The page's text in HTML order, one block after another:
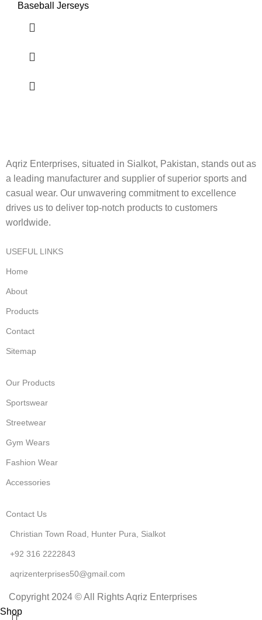
Baseball Jerseys
Aqriz Enterprises, situated in Sialkot, Pakistan, stands out as
a leading manufacturer and supplier of superior sports and
casual wear. Our unwavering commitment to excellence
drives us to deliver top-notch products to customers
worldwide.
USEFUL LINKS
Home
About
Products
Contact
Sitemap
Our Products
Sportswear
Streetwear
Gym Wears
Fashion Wear
Accessories
Contact Us
Christian Town Road, Hunter Pura, Sialkot
+92 316 2222843
aqrizenterprises50@gmail.com
Copyright 2024 © All Rights Aqriz Enterprises
Shop